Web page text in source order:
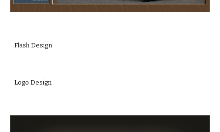
Flash Design
Logo Design